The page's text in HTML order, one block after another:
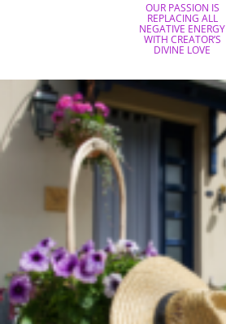
OUR PASSION IS
REPLACING ALL
NEGATIVE ENERGY
WITH CREATOR’S
DIVINE LOVE